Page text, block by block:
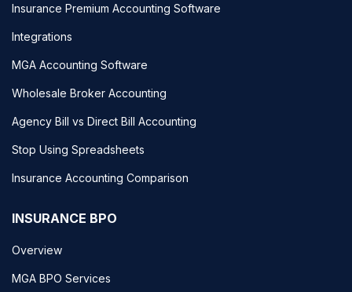
Insurance Premium Accounting Software
Integrations
MGA Accounting Software
Wholesale Broker Accounting
Agency Bill vs Direct Bill Accounting
Stop Using Spreadsheets
Insurance Accounting Comparison
INSURANCE BPO
Overview
MGA BPO Services